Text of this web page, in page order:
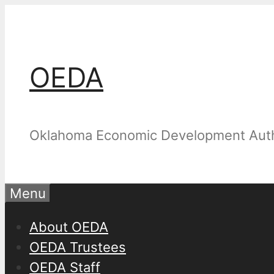
OEDA
Oklahoma Economic Development
Menu
About OEDA
OEDA Trustees
OEDA Staff